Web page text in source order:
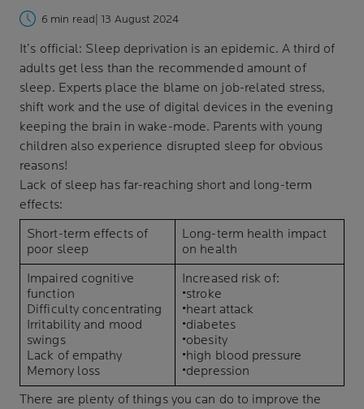
6 min read | 13 August 2024
It’s official: Sleep deprivation is an epidemic. A third of
adults get less than the recommended amount of
sleep. Experts place the blame on job-related stress,
shift work and the use of digital devices in the evening
keeping the brain in wake-mode. Parents with young
children also experience disrupted sleep for obvious
reasons!
Lack of sleep has far-reaching short and long-term
effects:
Short-term effects of
poor sleep
Long-term health impact
on health
Impaired cognitive
function
Difficulty concentrating
Irritability and mood
swings
Lack of empathy
Memory loss
Increased risk of:
•stroke
•heart attack
•diabetes
•obesity
•high blood pressure
•depression
There are plenty of things you can do to improve the